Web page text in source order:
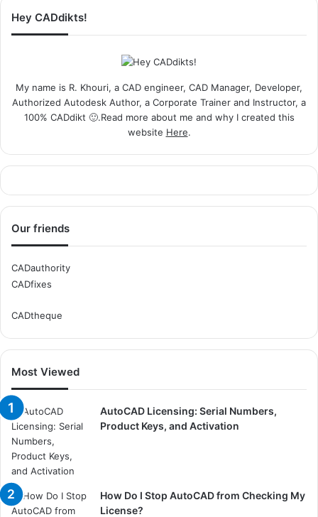
Hey CADdikts!
My name is R. Khouri, a CAD engineer, CAD Manager, Developer,
Authorized Autodesk Author, a Corporate Trainer and Instructor, a
100% CADdikt 🙂.Read more about me and why I created this
website Here.
Our friends
CADauthority
CADfixes
CADtheque
Most Viewed
AutoCAD Licensing: Serial Numbers,
Product Keys, and Activation
How Do I Stop AutoCAD from Checking My
License?